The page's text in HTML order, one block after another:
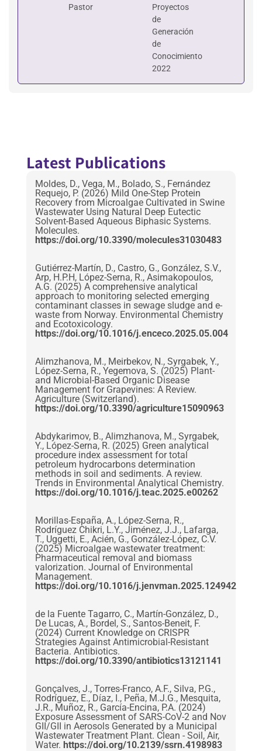
Pastor
Proyectos
de
Generación
de
Conocimiento
2022
Latest Publications
Moldes, D., Vega, M., Bolado, S., Fernández
Requejo, P. (2026) Mild One-Step Protein
Recovery from Microalgae Cultivated in Swine
Wastewater Using Natural Deep Eutectic
Solvent-Based Aqueous Biphasic Systems.
Molecules.
https://doi.org/10.3390/molecules31030483
Gutiérrez-Martín, D., Castro, G., González, S.V.,
Arp, H.P.H, López-Serna, R., Asimakopoulos,
A.G. (2025) A comprehensive analytical
approach to monitoring selected emerging
contaminant classes in sewage sludge and e-
waste from Norway. Environmental Chemistry
and Ecotoxicology.
https://doi.org/10.1016/j.enceco.2025.05.004
Alimzhanova, M., Meirbekov, N., Syrgabek, Y.,
López-Serna, R., Yegemova, S. (2025) Plant-
and Microbial-Based Organic Disease
Management for Grapevines: A Review.
Agriculture (Switzerland).
https://doi.org/10.3390/agriculture15090963
Abdykarimov, B., Alimzhanova, M., Syrgabek,
Y., López-Serna, R. (2025) Green analytical
procedure index assessment for total
petroleum hydrocarbons determination
methods in soil and sediments. A review.
Trends in Environmental Analytical Chemistry.
https://doi.org/10.1016/j.teac.2025.e00262
Morillas-España, A., López-Serna, R.,
Rodríguez Chikri, L.Y., Jiménez, J.J., Lafarga,
T., Uggetti, E., Acién, G., González-López, C.V.
(2025) Microalgae wastewater treatment:
Pharmaceutical removal and biomass
valorization. Journal of Environmental
Management.
https://doi.org/10.1016/j.jenvman.2025.124942
de la Fuente Tagarro, C., Martín-González, D.,
De Lucas, A., Bordel, S., Santos-Beneit, F.
(2024) Current Knowledge on CRISPR
Strategies Against Antimicrobial-Resistant
Bacteria. Antibiotics.
https://doi.org/10.3390/antibiotics13121141
Gonçalves, J., Torres-Franco, A.F., Silva, P.G.,
Rodríguez, E., Díaz, I., Peña, M.J.G., Mesquita,
J.R., Muñoz, R., García-Encina, P.A. (2024)
Exposure Assessment of SARS-CoV-2 and Nov
GII/GII in Aerosols Generated by a Municipal
Wastewater Treatment Plant. Clean - Soil, Air,
Water. https://doi.org/10.2139/ssrn.4198983